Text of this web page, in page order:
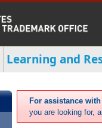
Learning and
For assistance with
you are looking for,